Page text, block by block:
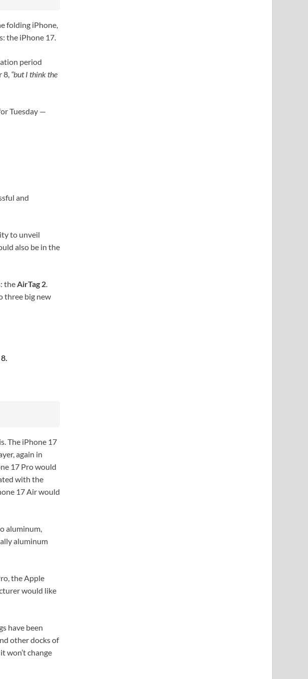
folding iPhone,
the iPhone 17.
period
8, “but I think the
Tuesday —
and
to unveil
also be in the
the AirTag 2
three big new
The iPhone 17
again in
17 Pro would
with the
17 Air would
aluminum,
aluminum
the Apple
would like
have been
other docks of
won’t change